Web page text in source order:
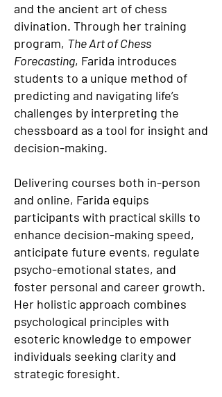
and the ancient art of chess
divination. Through her training
program, The Art of Chess
Forecasting, Farida introduces
students to a unique method of
predicting and navigating life’s
challenges by interpreting the
chessboard as a tool for insight and
decision-making.
Delivering courses both in-person
and online, Farida equips
participants with practical skills to
enhance decision-making speed,
anticipate future events, regulate
psycho-emotional states, and
foster personal and career growth.
Her holistic approach combines
psychological principles with
esoteric knowledge to empower
individuals seeking clarity and
strategic foresight.